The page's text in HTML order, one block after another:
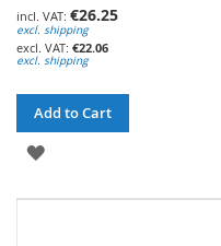
€26.25
excl. shipping
€22.06
excl. shipping
Add to Cart
ADD